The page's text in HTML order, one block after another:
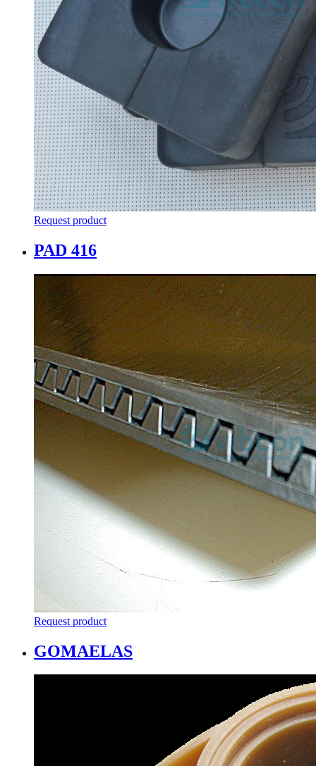
Request product
PAD 416
Request product
GOMAELAS